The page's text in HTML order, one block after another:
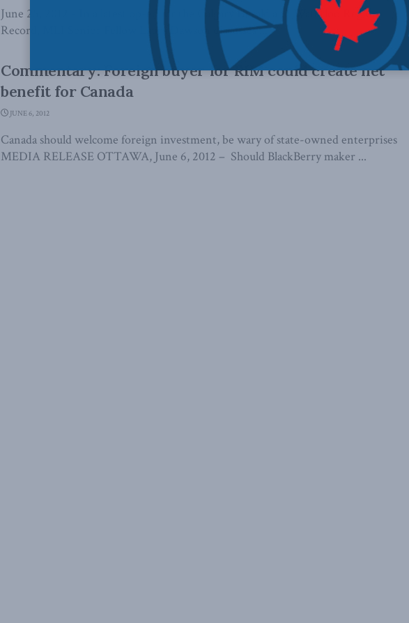
June 25, 2012 - In a latest op-ed for the Calgary Herald and Waterloo Region
Record, MLI Senior Fellow Laura Dawson discusses ...
Commentary: Foreign buyer for RIM could create net
benefit for Canada
JUNE 6, 2012
Canada should welcome foreign investment, be wary of state-owned enterprises
MEDIA RELEASE OTTAWA, June 6, 2012 – Should BlackBerry maker ...